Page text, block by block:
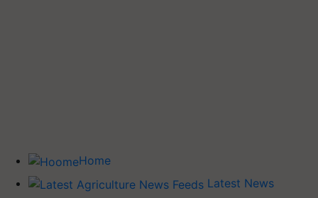
Home
Latest News